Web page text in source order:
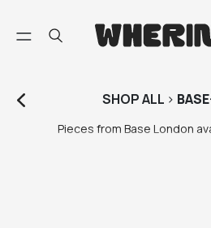
SHOPALL >
Pieces from Base London